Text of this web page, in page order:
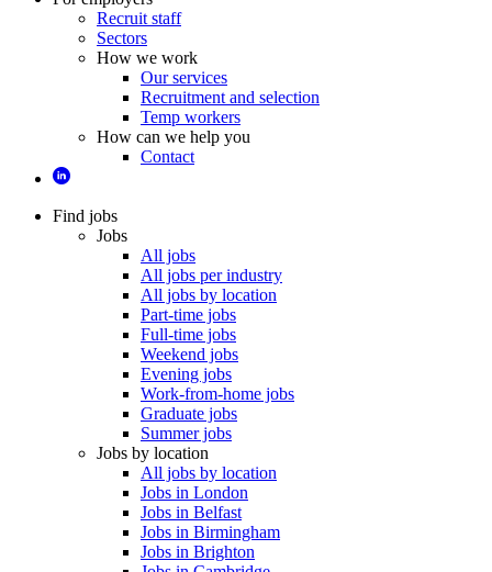
Recruit staff
Sectors
How we work
Our services
Recruitment and selection
Temp workers
How can we help you
Contact
Find jobs
Jobs
All jobs
All jobs per industry
All jobs by location
Part-time jobs
Full-time jobs
Weekend jobs
Evening jobs
Work-from-home jobs
Graduate jobs
Summer jobs
Jobs by location
All jobs by location
Jobs in London
Jobs in Belfast
Jobs in Birmingham
Jobs in Brighton